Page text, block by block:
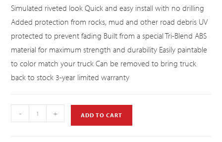
Simulated riveted look Quick and easy install with no drilling
Added protection from rocks, mud and other road debris UV
protected to prevent fading Built from a special Tri-Blend ABS
material for maximum strength and durability Easily paintable
to color match your truck Can be removed to bring truck
back to stock 3-year limited warranty
- + ADD TO CART